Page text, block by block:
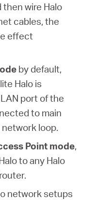
wire Halo
cables, the
effect
by default,
Halo is
port of the
to main
network loop.
Point mode,
to any Halo
network setups